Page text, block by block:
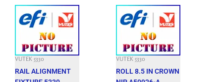
VUTEK 5330
RAIL ALIGNMENT
VUTEK 5330
ROLL 8.5 IN CROWN